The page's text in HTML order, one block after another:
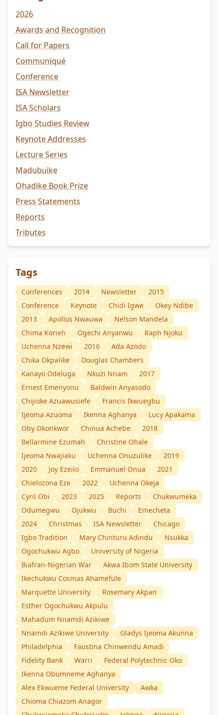
2026
Awards and Recognition
Call for Papers
Communiqué
Conference
ISA Newsletter
ISA Scholars
Igbo Studies Review
Keynote Addresses
Lecture Series
Madubuike
Ohadike Book Prize
Press Statements
Reports
Tributes
Tags
Conferences 2014 Newsletter
2015
Conference
Keynote Chidi Igwe
Okey Ndibe
2013
Apollos Nwauwa
Nelson Mandela
Chima Korieh
Ogechi Anyanwu
Raph Njoku
Uchenna Nzewi
2016
Ada Azodo
Chika Okpalike
Douglas Chambers
Kanayo Odeluga
Nkuzi Nnam
2017
Ernest Emenyonu
Baldwin Anyasodo
Chijioke Azuawusiefe
Francis Ikwuegbu
Ijeoma Azuoma
Ikenna Aghanya
Lucy Apakama
Oby Okonkwor
Chinua Achebe
2018
Bellarmine Ezumah
Christine Ohale
Ijeoma Nwajiaku
Uchenna Onuzulike
2019
2020
Joy Ezeilo Emmanuel Onua
2021
Chielozona Eze
2022
Uchenna Okeja
Cyril Obi
2023 2025 Reports
Chukwumeka
Odumegwu
Ojukwu Buchi
Emecheta
2024
Christmas ISA Newsletter
Chicago
Igbo Tradition
Mary Chinturu Adindu
Nsukka
Ogochukwu Agbo
University of Nigeria
Biafran-Nigerian War
Akwa Ibom State University
Ikechukwu Cosmas Ahamefule
Marquette University
Rosemary Akpan
Esther Ogochukwu Akpulu
Mahadum Nnamdị Azikiwe
Nnamdi Azikiwe University
Gladys Ijeoma Akunna
Philadelphia
Faustina Chinwendu Amadi
Fidelity Bank
Warri
Federal Polytechnic Oko
Ikenna Obumneme Aghanya
Alex Ekwueme Federal University
Awka
Chioma Chiazom Anagor